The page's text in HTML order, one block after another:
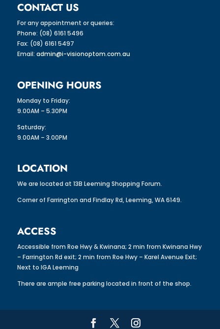
CONTACT US
For any appointment or queries:
Phone: (08) 6161 5496
Fax: (08) 6161 5497
Email: admin@i-visionoptom.com.au
OPENING HOURS
Monday to Friday:
9.00AM – 5.30PM
Saturday:
9.00AM – 3.00PM
LOCATION
We are located at 13B Leeming Shopping Forum.
Corner of Farrington and Findlay Rd, Leeming, WA 6149.
ACCESS
Accessible from Roe Hwy & Kwinana; 2 min from Kwinana Hwy
– Farrington Rd exit; 2 min from Roe Hwy – Karel Avenue Exit;
Next to IGA Leeming
There are ample free parking located in front of the shop.